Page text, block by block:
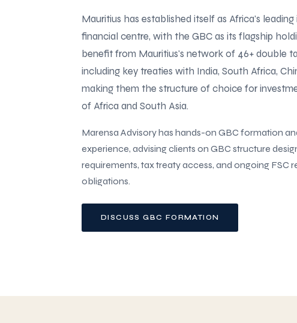
Mauritius has established itself as Africa's
financial centre, with the GBC as its flagship
benefit from Mauritius's network of 46+ double
including key treaties with India, South Africa,
making them the structure of choice for
of Africa and South Asia.
Marensa Advisory has hands-on GBC formation
experience, advising clients on GBC structure
requirements, tax treaty access, and ongoing FSC
obligations.
DISCUSS GBC FORMATION